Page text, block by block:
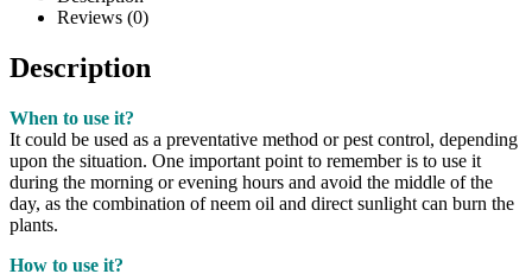
Reviews (0)
Description
When to use it?
It could be used as a preventative method or pest control, depending
upon the situation. One important point to remember is to use it
during the morning or evening hours and avoid the middle of the
day, as the combination of neem oil and direct sunlight can burn the
plants.
How to use it?